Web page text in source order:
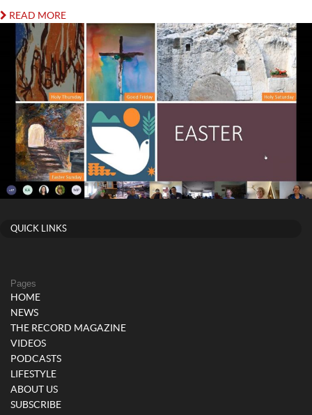
READ MORE
QUICK LINKS
Pages
HOME
NEWS
THE RECORD MAGAZINE
VIDEOS
PODCASTS
LIFESTYLE
ABOUT US
SUBSCRIBE